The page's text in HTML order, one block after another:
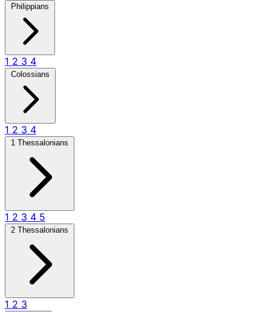
Philippians
1 2 3 4
Colossians
1 2 3 4
1 Thessalonians
1 2 3 4 5
2 Thessalonians
1 2 3